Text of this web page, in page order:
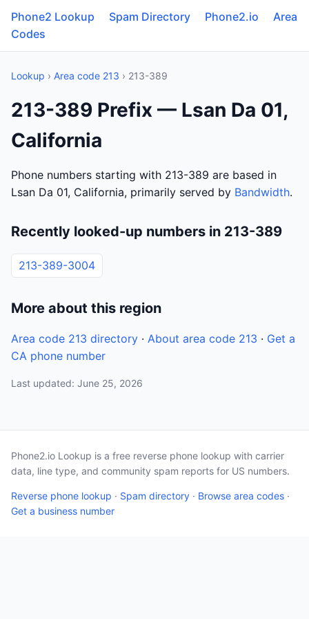
Phone2 Lookup Spam Directory Phone2.io
Area
Codes
Lookup › Area code 213 › 213-389
213-389 Prefix — Lsan Da 01,
California
Phone numbers starting with 213-389 are based in
Lsan Da 01, California, primarily served by Bandwidth.
Recently looked-up numbers in 213-389
213-389-3004
More about this region
Area code 213 directory · About area code 213 · Get a
CA phone number
Last updated: June 25, 2026
Phone2.io Lookup is a free reverse phone lookup with carrier
data, line type, and community spam reports for US numbers.
Reverse phone lookup · Spam directory · Browse area codes ·
Get a business number